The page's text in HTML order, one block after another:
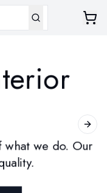
we do. Our